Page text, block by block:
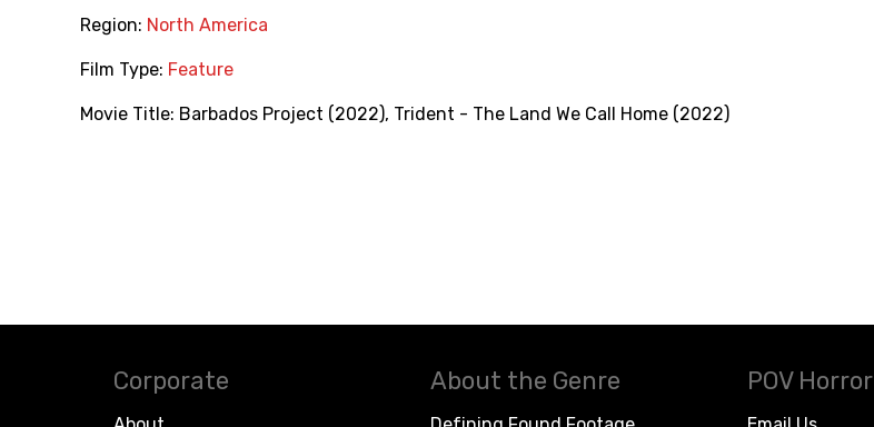
Region: North America
Film Type: Feature
Movie Title: Barbados Project (2022), Trident - The Land We Call Home (2022)
Corporate About the Genre POV Horror